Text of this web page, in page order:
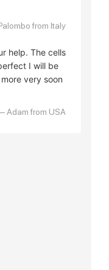
from Italy
help. The cells
I will be
very soon
from USA